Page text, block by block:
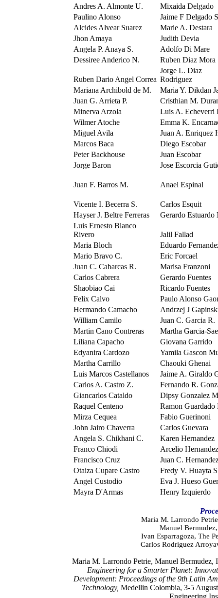
Andres A. Almonte U.
Mixaida Delgado
Paulino Alonso
Jaime F Delgado
Alcides Alvear Suarez
Marie A. Destara
Jhon Amaya
Judith Devia
Angela P. Anaya S.
Adolfo Di Mare
Dessiree Anderico N.
Ruben Diaz Mora
Ruben Dario Angel Correa
Jorge L. Diaz
Rodriguez
Mariana Archibold de M.
Maria Y. Dikdan
Juan G. Arrieta P.
Cristhian M.
Minerva Arzola
Luis A. Echeverri
Wilmer Atoche
Emma K.
Miguel Avila
Juan A. Enriquez
Marcos Baca
Diego Escobar
Peter Backhouse
Juan Escobar
Jorge Baron
Jose Escorcia
Juan F. Barros M. Anael Espinal
Vicente I. Becerra S.
Carlos Esquit
Hayser J. Beltre Ferreras
Gerardo Estuardo
Luis Ernesto Blanco
Rivero
Jalil Fallad
Maria Bloch
Eduardo
Mario Bravo C.
Eric Forcael
Juan C. Cabarcas R.
Marisa Franzoni
Carlos Cabrera
Gerardo Fuentes
Shaobiao Cai
Ricardo Fuentes
Felix Calvo
Paulo Alonso
Hermando Camacho
Andrzej J
William Camilo
Juan C. Garcia R.
Martin Cano Contreras
Martha Garcia-
Liliana Capacho
Giovana Garrido
Edyanira Cardozo
Yamila Gascon
Martha Carrillo
Chaouki Ghenai
Luis Marcos Castellanos
Jaime A. Giraldo
Carlos A. Castro Z.
Fernando R.
Giancarlos Cataldo
Dipsy Gonzalez
Raquel Centeno
Ramon Guardado
Mirza Cequea
Fabio Guerinoni
John Jairo Chaverra
Carlos Guevara
Angela S. Chikhani C.
Karen Hernandez
Franco Chiodi
Arcelio
Francisco Cruz
Juan C.
Otaiza Cupare Castro
Fredy V. Huayta
Angel Custodio
Eva J. Hueso
Mayra D'Armas
Henry Izquierdo
Maria M. Larrondo
Manuel
Ivan Esparragoza, The
Carlos Rodriguez
Maria M. Larrondo Petrie, Manuel Bermudez,
Engineering for a Smarter Planet:
Development: Proceedings of the 9th Latin
Technology, Medellin Colombia, 3-5
Engineering